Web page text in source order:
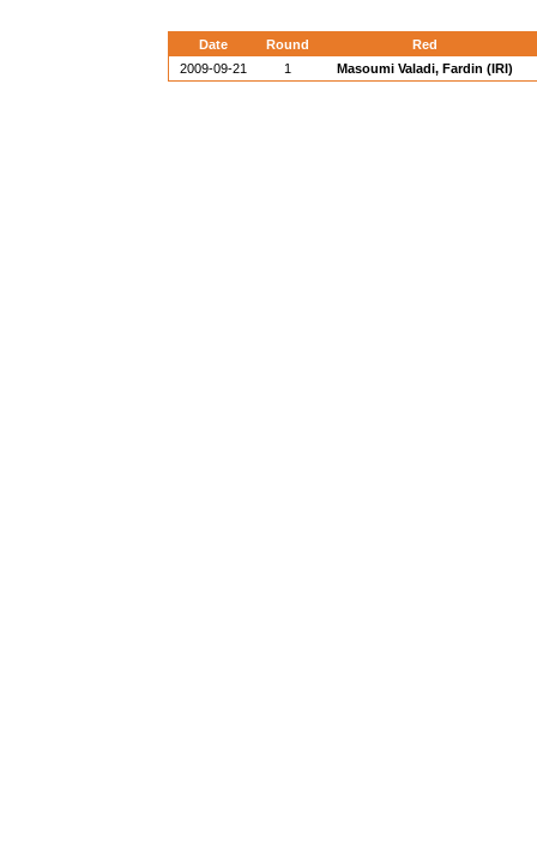
Date Round
Red
2009-09-21
1 Masoumi Valadi, Fardin (IRI)